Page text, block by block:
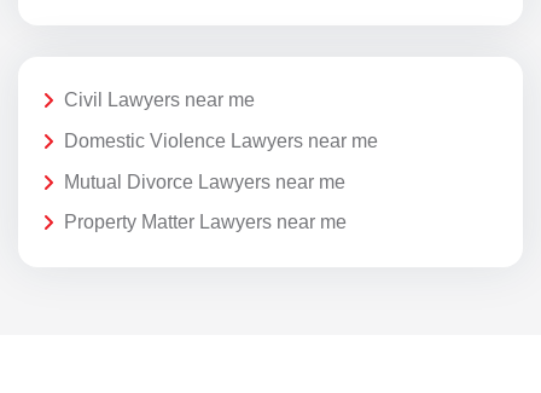
Civil Lawyers near me
Domestic Violence Lawyers near me
Mutual Divorce Lawyers near me
Property Matter Lawyers near me